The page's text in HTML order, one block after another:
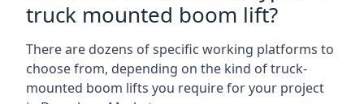
truck mounted boom lift?
There are dozens of specific working platforms to
choose from, depending on the kind of truck-
mounted boom lifts you require for your project